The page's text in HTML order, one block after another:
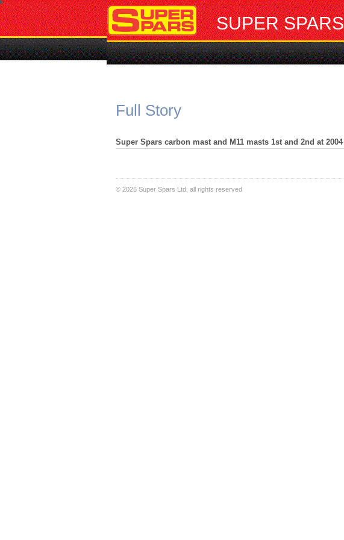
SUPER SPARS
Full Story
Super Spars carbon mast and M11 masts 1st and 2nd at
© 2026 Super Spars Ltd, all rights reserved